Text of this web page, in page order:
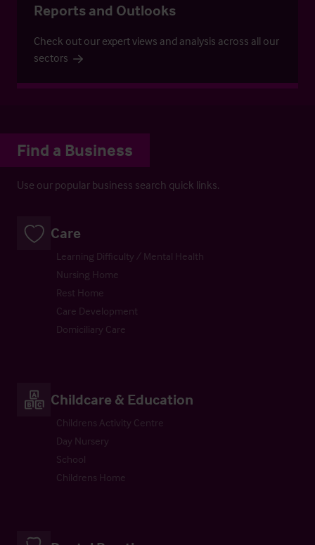
Reports and Outlooks
Check out our expert views and analysis across all our
sectors
Find a Business
Use our popular business search quick links.
Care
Learning Difficulty / Mental Health
Nursing Home
Rest Home
Care Development
Domiciliary Care
Childcare & Education
Childrens Activity Centre
Day Nursery
School
Childrens Home